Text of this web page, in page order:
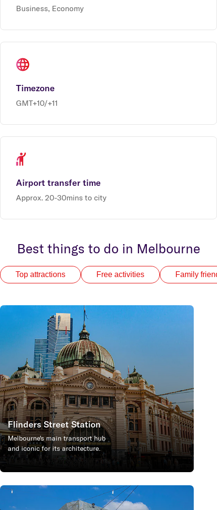
Business, Economy
Timezone
GMT+10/+11
Airport transfer time
Approx. 20-30mins to city
Best things to do in Melbourne
Top attractions Free activities Family
Flinders Street Station
Melbourne's main transport hub
and iconic for its architecture.